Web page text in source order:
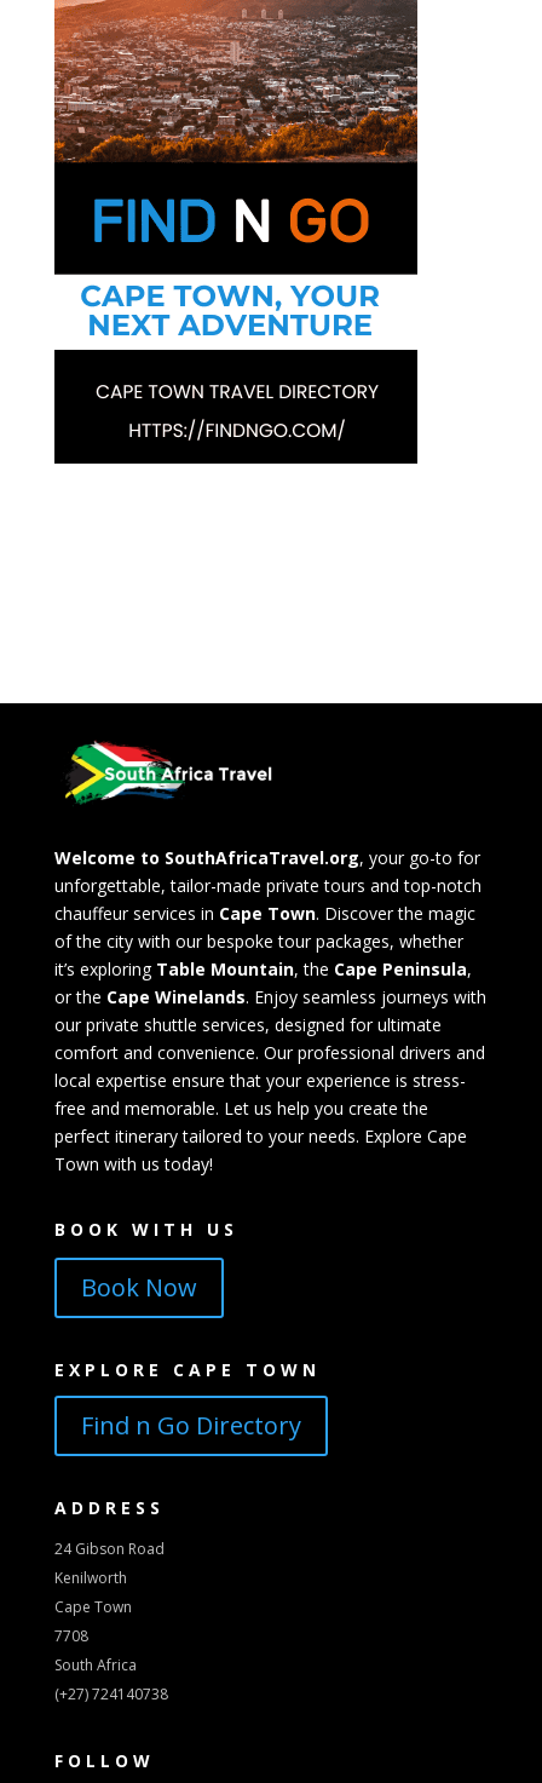
Welcome to SouthAfricaTravel.org, your go-to for
unforgettable, tailor-made private tours and top-notch
chauffeur services in Cape Town. Discover the magic
of the city with our bespoke tour packages, whether
it’s exploring Table Mountain, the Cape Peninsula,
or the Cape Winelands. Enjoy seamless journeys with
our private shuttle services, designed for ultimate
comfort and convenience. Our professional drivers and
local expertise ensure that your experience is stress-
free and memorable. Let us help you create the
perfect itinerary tailored to your needs. Explore Cape
Town with us today!
BOOK WITH US
Book Now
EXPLORE CAPE TOWN
Find n Go Directory
ADDRESS
24 Gibson Road
Kenilworth
Cape Town
7708
South Africa
(+27) 724140738
FOLLOW